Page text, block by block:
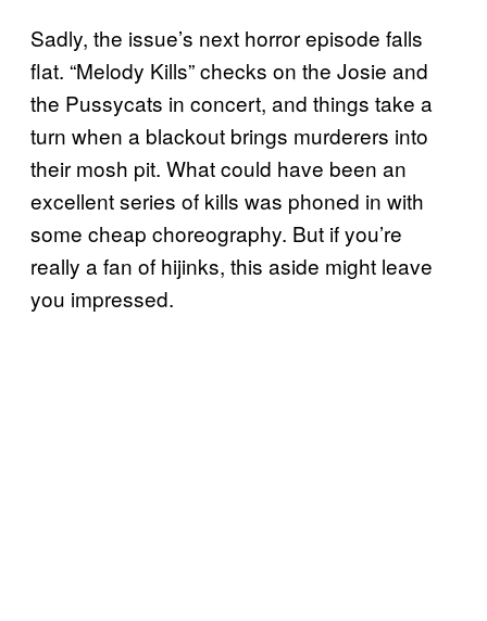
Sadly, the issue’s next horror episode falls
flat. “Melody Kills” checks on the Josie and
the Pussycats in concert, and things take a
turn when a blackout brings murderers into
their mosh pit. What could have been an
excellent series of kills was phoned in with
some cheap choreography. But if you’re
really a fan of hijinks, this aside might leave
you impressed.